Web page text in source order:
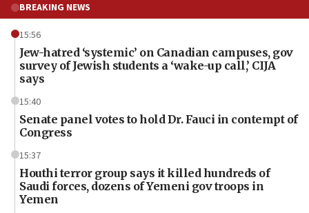
BREAKING NEWS
15:56
Jew-hatred ‘systemic’ on Canadian campuses, gov
survey of Jewish students a ‘wake-up call,’ CIJA
says
15:40
Senate panel votes to hold Dr. Fauci in contempt of
Congress
15:37
Houthi terror group says it killed hundreds of
Saudi forces, dozens of Yemeni gov troops in
Yemen